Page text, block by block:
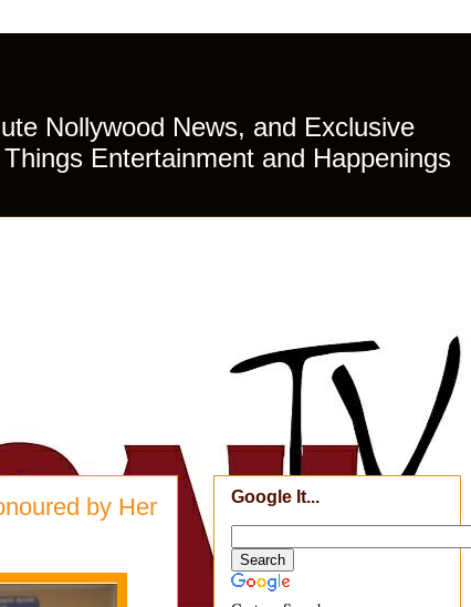
Nollywood News, and Exclusive
Entertainment and Happenings
by Her
Google It...